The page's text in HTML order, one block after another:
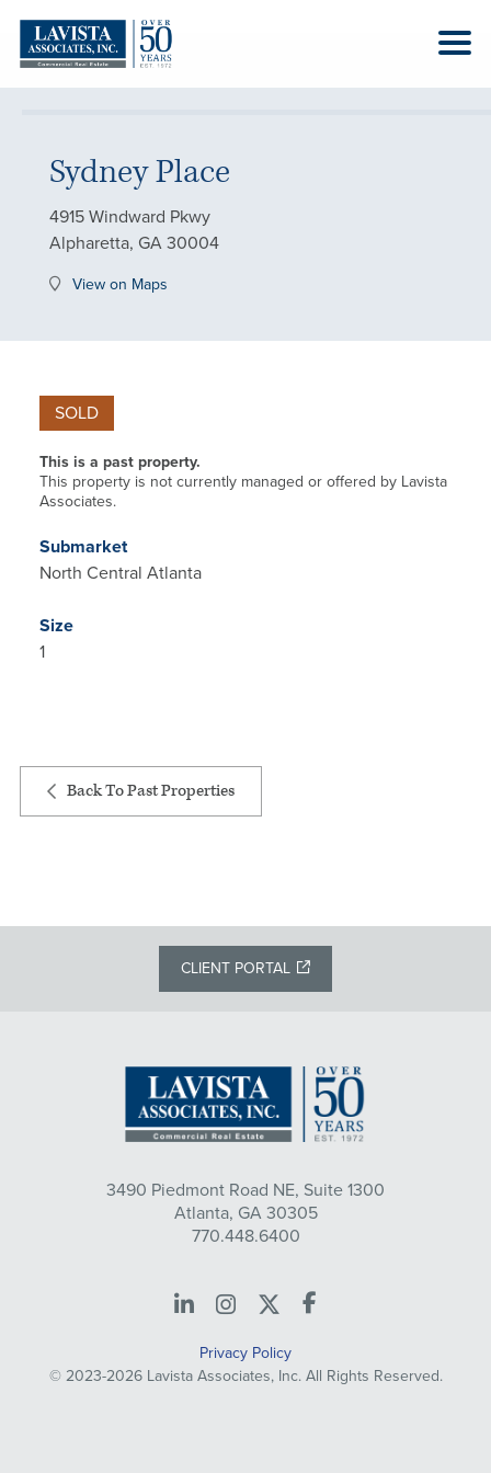
Sydney Place
4915 Windward Pkwy
Alpharetta, GA 30004
View on Maps
SOLD
This is a past property.
This property is not currently managed or offered by Lavista
Associates.
Submarket
North Central Atlanta
Size
1
Back To Past Properties
CLIENT PORTAL
3490 Piedmont Road NE, Suite 1300
Atlanta, GA 30305
770.448.6400
LinkedInInstagram
X
Privacy Policy
© 2023-2026 Lavista Associates, Inc. All Rights Reserved.